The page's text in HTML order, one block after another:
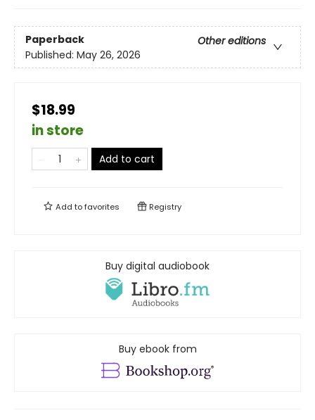
Paperback
Other editions
Published: May 26, 2026
$18.99
in store
Add to cart
Add tofavorites Registry
Buy digital audiobook
Buy ebook from